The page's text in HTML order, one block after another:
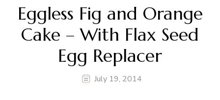
Eggless Fig and Orange
Cake – With Flax Seed
Egg Replacer
July 19, 2014